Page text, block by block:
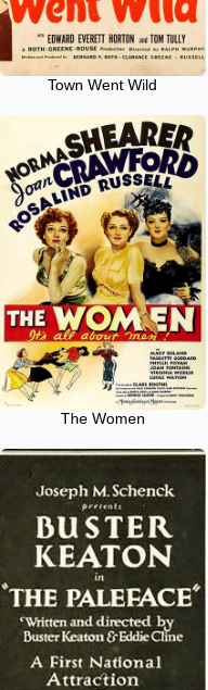
Town Went Wild
The Women